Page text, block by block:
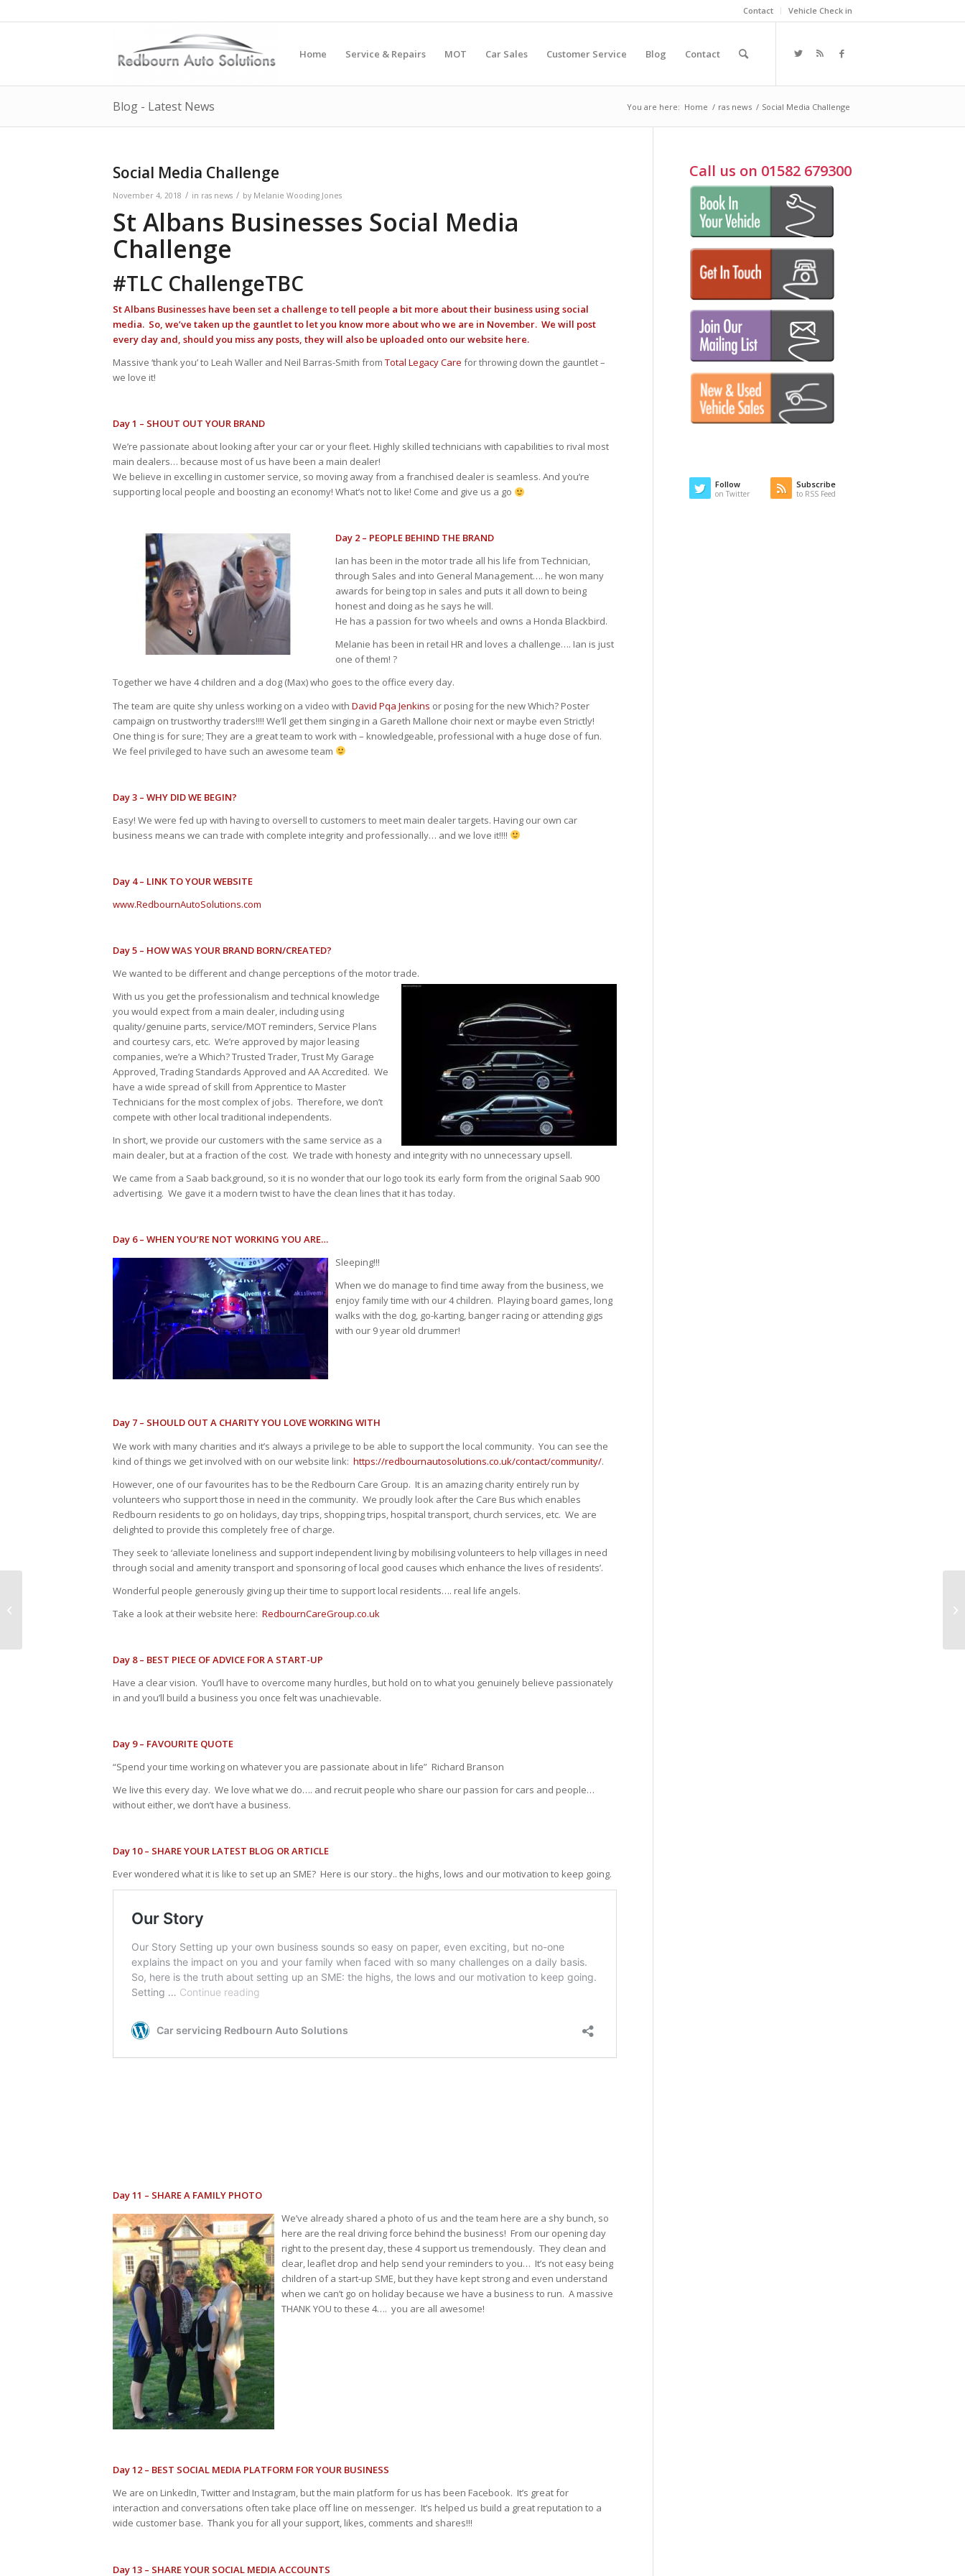
Contact Vehicle Check in
Home Service & Repairs MOT Car Sales Customer Service Blog Contact
Blog - Latest News You are here: Home / ras news / Social Media Challenge
Social Media Challenge
November 4, 2018 / in ras news / by Melanie Wooding Jones
St Albans Businesses Social Media
Challenge
#TLC ChallengeTBC
St Albans Businesses have been set a challenge to tell people a bit more about their business using social
media. So, we’ve taken up the gauntlet to let you know more about who we are in November. We will post
every day and, should you miss any posts, they will also be uploaded onto our website here.
Massive ‘thank you’ to Leah Waller and Neil Barras-Smith from Total Legacy Care for throwing down the gauntlet –
we love it!
Day 1 – SHOUT OUT YOUR BRAND
We’re passionate about looking after your car or your fleet. Highly skilled technicians with capabilities to rival most
main dealers… because most of us have been a main dealer!
We believe in excelling in customer service, so moving away from a franchised dealer is seamless. And you’re
supporting local people and boosting an economy! What’s not to like! Come and give us a go
Day 2 – PEOPLE BEHIND THE BRAND
Ian has been in the motor trade all his life from Technician,
through Sales and into General Management…. he won many
awards for being top in sales and puts it all down to being
honest and doing as he says he will.
He has a passion for two wheels and owns a Honda Blackbird.
Melanie has been in retail HR and loves a challenge…. Ian is just
one of them! ?
Together we have 4 children and a dog (Max) who goes to the office every day.
The team are quite shy unless working on a video with David Pqa Jenkins or posing for the new Which? Poster
campaign on trustworthy traders!!!! We’ll get them singing in a Gareth Mallone choir next or maybe even Strictly!
One thing is for sure; They are a great team to work with – knowledgeable, professional with a huge dose of fun.
We feel privileged to have such an awesome team
Day 3 – WHY DID WE BEGIN?
Easy! We were fed up with having to oversell to customers to meet main dealer targets. Having our own car
business means we can trade with complete integrity and professionally… and we love it!!!!
Day 4 – LINK TO YOUR WEBSITE
www.RedbournAutoSolutions.com
Day 5 – HOW WAS YOUR BRAND BORN/CREATED?
We wanted to be different and change perceptions of the motor trade.
With us you get the professionalism and technical knowledge
you would expect from a main dealer, including using
quality/genuine parts, service/MOT reminders, Service Plans
and courtesy cars, etc. We’re approved by major leasing
companies, we’re a Which? Trusted Trader, Trust My Garage
Approved, Trading Standards Approved and AA Accredited. We
have a wide spread of skill from Apprentice to Master
Technicians for the most complex of jobs. Therefore, we don’t
compete with other local traditional independents.
In short, we provide our customers with the same service as a
main dealer, but at a fraction of the cost. We trade with honesty and integrity with no unnecessary upsell.
We came from a Saab background, so it is no wonder that our logo took its early form from the original Saab 900
advertising. We gave it a modern twist to have the clean lines that it has today.
Day 6 – WHEN YOU’RE NOT WORKING YOU ARE…
Sleeping!!!
When we do manage to find time away from the business, we
enjoy family time with our 4 children. Playing board games, long
walks with the dog, go-karting, banger racing or attending gigs
with our 9 year old drummer!
Day 7 – SHOULD OUT A CHARITY YOU LOVE WORKING WITH
We work with many charities and it’s always a privilege to be able to support the local community. You can see the
kind of things we get involved with on our website link: https://redbournautosolutions.co.uk/contact/community/.
However, one of our favourites has to be the Redbourn Care Group. It is an amazing charity entirely run by
volunteers who support those in need in the community. We proudly look after the Care Bus which enables
Redbourn residents to go on holidays, day trips, shopping trips, hospital transport, church services, etc. We are
delighted to provide this completely free of charge.
They seek to ‘alleviate loneliness and support independent living by mobilising volunteers to help villages in need
through social and amenity transport and sponsoring of local good causes which enhance the lives of residents’.
Wonderful people generously giving up their time to support local residents…. real life angels.
Take a look at their website here: RedbournCareGroup.co.uk
Day 8 – BEST PIECE OF ADVICE FOR A START-UP
Have a clear vision. You’ll have to overcome many hurdles, but hold on to what you genuinely believe passionately
in and you’ll build a business you once felt was unachievable.
Day 9 – FAVOURITE QUOTE
“Spend your time working on whatever you are passionate about in life” Richard Branson
We live this every day. We love what we do…. and recruit people who share our passion for cars and people…
without either, we don’t have a business.
Day 10 – SHARE YOUR LATEST BLOG OR ARTICLE
Ever wondered what it is like to set up an SME? Here is our story.. the highs, lows and our motivation to keep going.
Day 11 – SHARE A FAMILY PHOTO
We’ve already shared a photo of us and the team here are a shy bunch, so
here are the real driving force behind the business! From our opening day
right to the present day, these 4 support us tremendously. They clean and
clear, leaflet drop and help send your reminders to you… It’s not easy being
children of a start-up SME, but they have kept strong and even understand
when we can’t go on holiday because we have a business to run. A massive
THANK YOU to these 4…. you are all awesome!
Day 12 – BEST SOCIAL MEDIA PLATFORM FOR YOUR BUSINESS
We are on LinkedIn, Twitter and Instagram, but the main platform for us has been Facebook. It’s great for
interaction and conversations often take place off line on messenger. It’s helped us build a great reputation to a
wide customer base. Thank you for all your support, likes, comments and shares!!!
Day 13 – SHARE YOUR SOCIAL MEDIA ACCOUNTS
Call us on 01582 679300
Follow
on Twitter
Subscribe
to RSS Feed
Winter Health Check